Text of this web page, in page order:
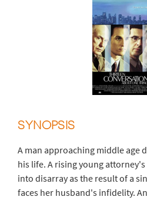
SYNOPSIS
A man approaching middle age
his life. A rising young
into disarray as the result of a
faces her husband's infidelity.